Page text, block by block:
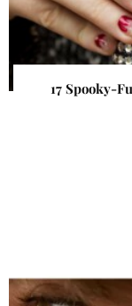
17 Spooky-